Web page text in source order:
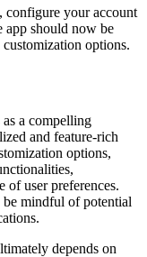
your account
app should now be
options.
a compelling
and feature-rich
options,
of user preferences.
be mindful of potential
depends on